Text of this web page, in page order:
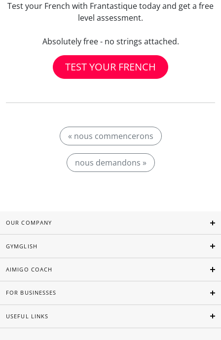
Test your French with Frantastique today and get a free
level assessment.
Absolutely free - no strings attached.
TEST YOUR FRENCH
« nous commencerons
nous demandons »
OUR COMPANY
GYMGLISH
AIMIGO COACH
FOR BUSINESSES
USEFUL LINKS